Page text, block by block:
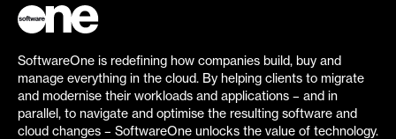
SoftwareOne is redefining how companies build, buy and
manage everything in the cloud. By helping clients to migrate
and modernise their workloads and applications – and in
parallel, to navigate and optimise the resulting software and
cloud changes – SoftwareOne unlocks the value of technology.